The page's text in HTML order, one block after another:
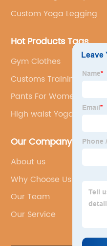
Custom Yoga Legging
Hot Products Tags
Gym Clothes
Customs Training Wear
Pants For Women
High waist Yoga Shorts
Our Company
About us
Why Choose Us
Our Team
Our Service